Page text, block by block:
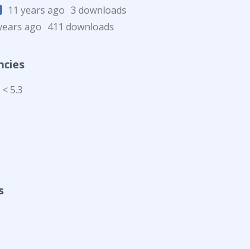
11 years ago 3 downloads
ago 411 downloads
5.3